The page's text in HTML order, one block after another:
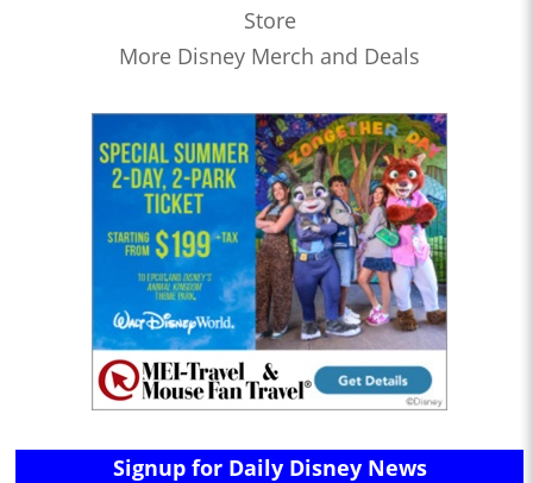
Store
More Disney Merch and Deals
Signup for Daily Disney News